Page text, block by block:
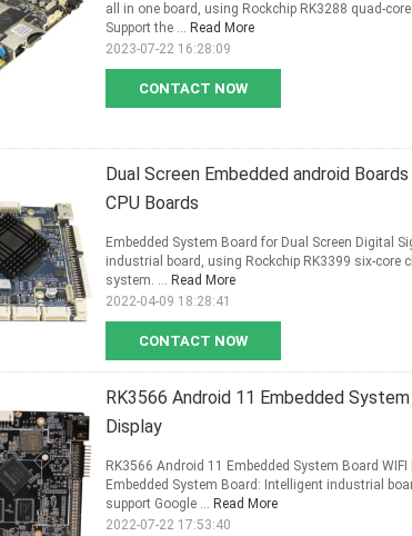
CONTACT NOW
all in one board, using Rockchip RK3288 quad-
Support the ... Read More
2023-07-22 16:28:09
Dual Screen Embedded android
CPU Boards
CONTACT NOW
Embedded System Board for Dual Screen Digital
industrial board, using Rockchip RK3399 six-core
system. ... Read More
2022-04-09 18:28:41
RK3566 Android 11 Embedded
Display
RK3566 Android 11 Embedded System Board
Embedded System Board: Intelligent industrial
support Google ... Read More
2022-07-22 17:53:40